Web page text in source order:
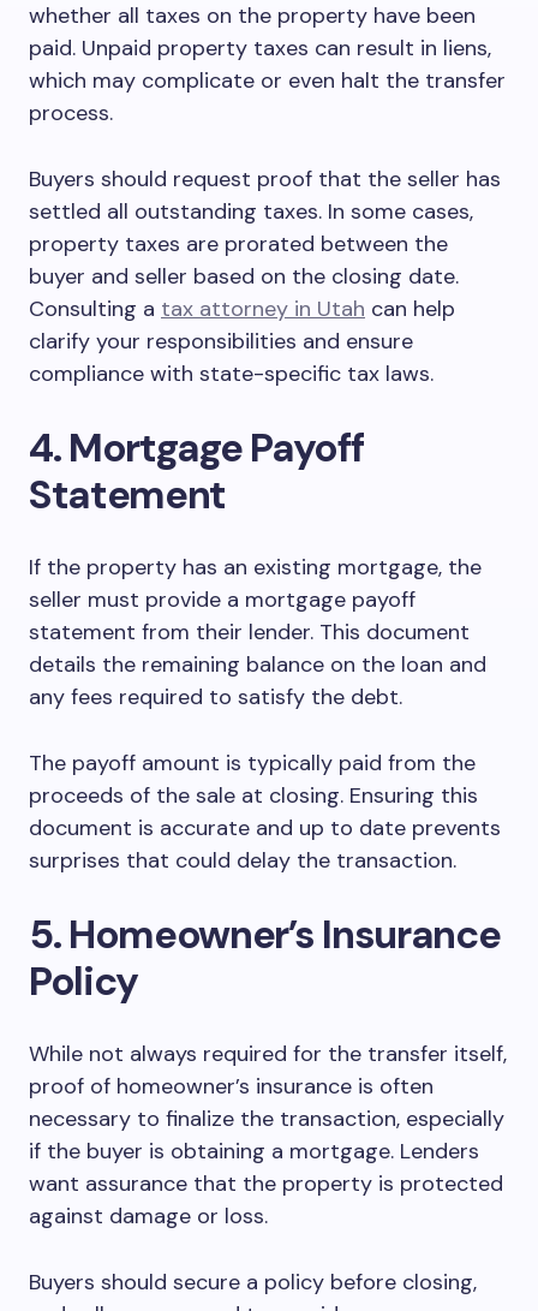
whether all taxes on the property have been
paid. Unpaid property taxes can result in liens,
which may complicate or even halt the transfer
process.
Buyers should request proof that the seller has
settled all outstanding taxes. In some cases,
property taxes are prorated between the
buyer and seller based on the closing date.
Consulting a tax attorney in Utah can help
clarify your responsibilities and ensure
compliance with state-specific tax laws.
4. Mortgage Payoff
Statement
If the property has an existing mortgage, the
seller must provide a mortgage payoff
statement from their lender. This document
details the remaining balance on the loan and
any fees required to satisfy the debt.
The payoff amount is typically paid from the
proceeds of the sale at closing. Ensuring this
document is accurate and up to date prevents
surprises that could delay the transaction.
5. Homeowner’s Insurance
Policy
While not always required for the transfer itself,
proof of homeowner’s insurance is often
necessary to finalize the transaction, especially
if the buyer is obtaining a mortgage. Lenders
want assurance that the property is protected
against damage or loss.
Buyers should secure a policy before closing,